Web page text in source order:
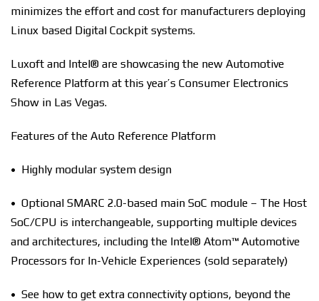
minimizes the effort and cost for manufacturers deploying
Linux based Digital Cockpit systems.
Luxoft and Intel® are showcasing the new Automotive
Reference Platform at this year’s Consumer Electronics
Show in Las Vegas.
Features of the Auto Reference Platform
• Highly modular system design
• Optional SMARC 2.0-based main SoC module – The Host
SoC/CPU is interchangeable, supporting multiple devices
and architectures, including the Intel® Atom™ Automotive
Processors for In-Vehicle Experiences (sold separately)
• See how to get extra connectivity options, beyond the